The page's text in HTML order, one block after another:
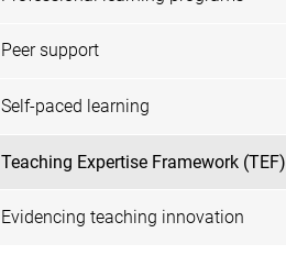
Peer support
Self-paced learning
Teaching Expertise Framework (TEF)
Evidencing teaching innovation